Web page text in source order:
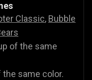
Classic, Bubble
of the same
the same color.